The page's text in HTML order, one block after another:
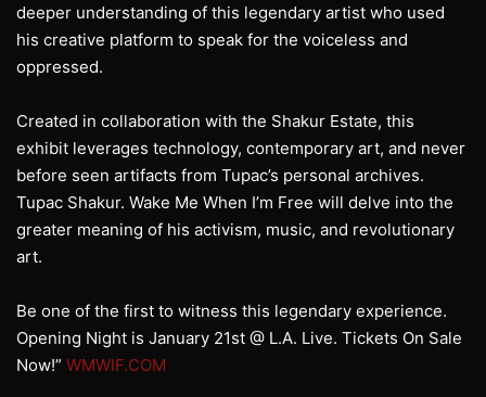
deeper understanding of this legendary artist who used
his creative platform to speak for the voiceless and
oppressed.
Created in collaboration with the Shakur Estate, this
exhibit leverages technology, contemporary art, and never
before seen artifacts from Tupac’s personal archives.
Tupac Shakur. Wake Me When I’m Free will delve into the
greater meaning of his activism, music, and revolutionary
art.
Be one of the first to witness this legendary experience.
Opening Night is January 21st @ L.A. Live. Tickets On Sale
Now!” WMWIF.COM